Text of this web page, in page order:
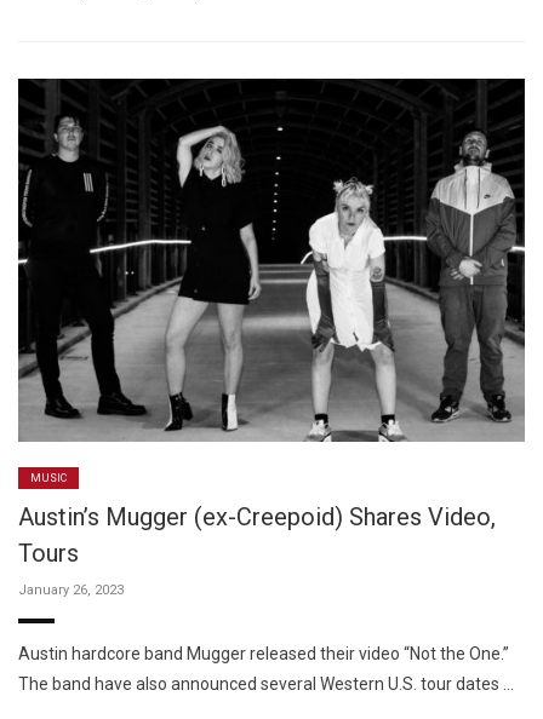
MUSIC
Austin’s Mugger (ex-Creepoid) Shares Video,
Tours
January 26, 2023
Austin hardcore band Mugger released their video “Not the One.”
The band have also announced several Western U.S. tour dates …